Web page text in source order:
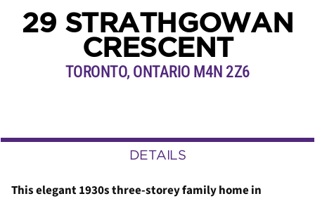
29 STRATHGOWAN
CRESCENT
TORONTO, ONTARIO M4N 2Z6
DETAILS
This elegant 1930s three-storey family home in